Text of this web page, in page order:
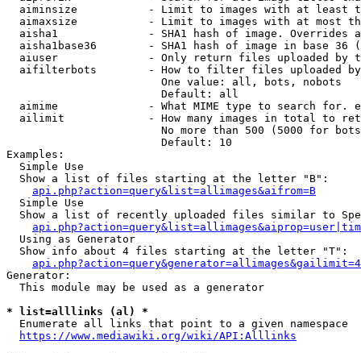
aiminsize           - Limit to images with at least
aimaxsize           - Limit to images with at most
aisha1              - SHA1 hash of image. Overrides
aisha1base36        - SHA1 hash of image in base 36
aiuser              - Only return files uploaded by
aifilterbots        - How to filter files uploaded
                        One value: all, bots, nobots
                        Default: all
aimime              - What MIME type to search for.
ailimit             - How many images in total to
No more than 500 (5000 for
                        Default: 10
Examples:
  Simple Use
  Show a list of files starting at the letter "B":
api.php?action=query&list=allimages&aifrom=B
  Simple Use
Show a list of recently uploaded files similar to
  Using as Generator
  Show info about 4 files starting at the letter "T":
Generator:
  This module may be used as a generator
* list=alllinks (al) *
  Enumerate all links that point to a given namespace
https://www.mediawiki.org/wiki/API:Alllinks